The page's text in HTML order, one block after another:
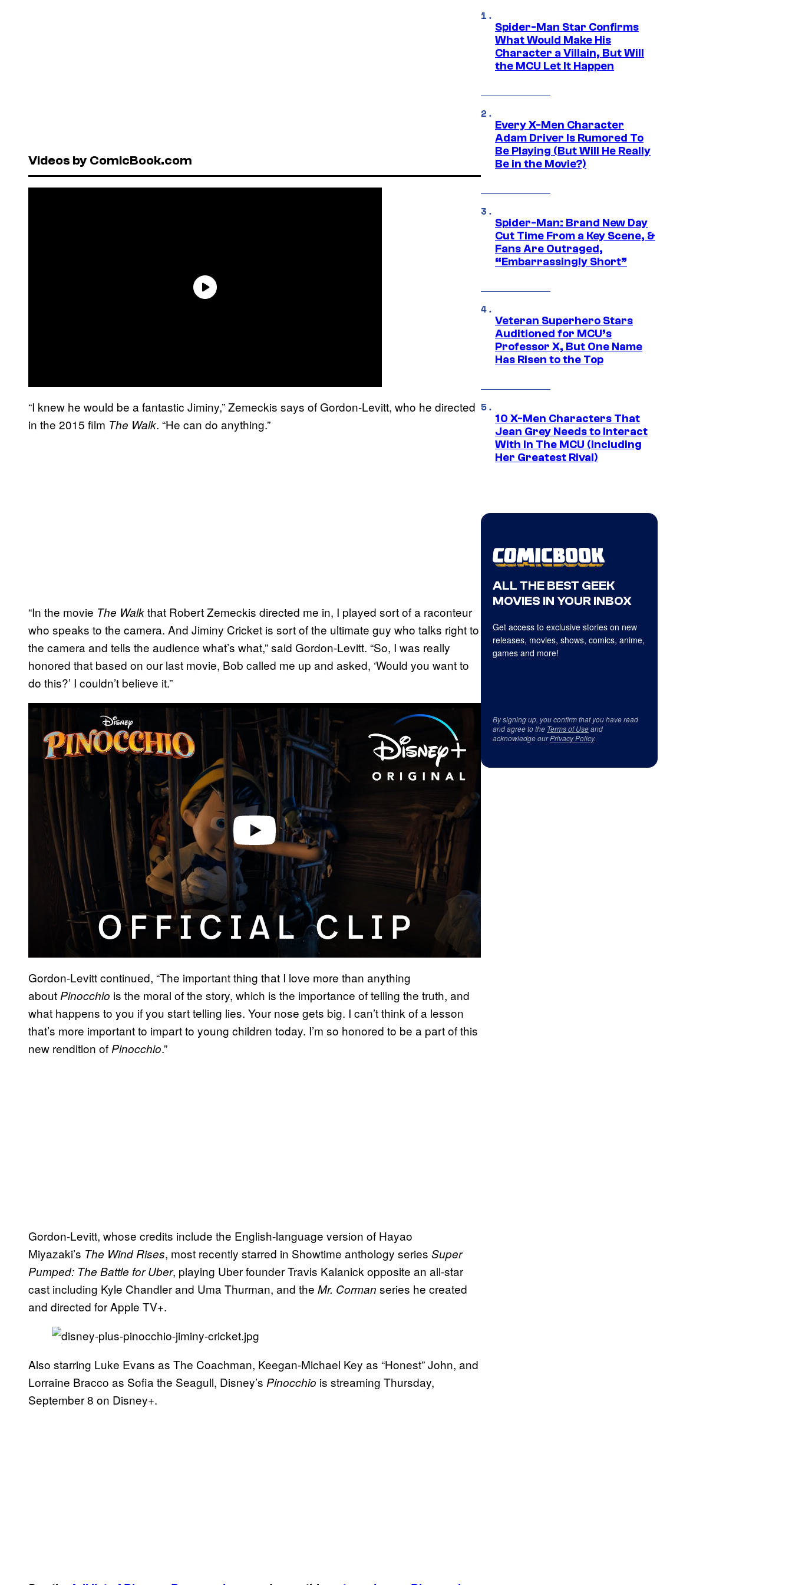
Videos by ComicBook.com
“I knew he would be a fantastic Jiminy,” Zemeckis says of Gordon-Levitt, who he directed
in the 2015 film The Walk. “He can do anything.”
“In the movie The Walkthat Robert Zemeckis directed me in, I played sort of a raconteur
who speaks to the camera. And Jiminy Cricket is sort of the ultimate guy who talks right to
the camera and tells the audience what’s what,” said Gordon-Levitt. “So, I was really
honored that based on our last movie, Bob called me up and asked, ‘Would you want to
do this?’ I couldn’t believe it.”
Gordon-Levitt continued, “The important thing that I love more than anything
about Pinocchio is the moral of the story, which is the importance of telling the truth, and
what happens to you if you start telling lies. Your nose gets big. I can’t think of a lesson
that’s more important to impart to young children today. I’m so honored to be a part of this
new rendition of Pinocchio.”
Gordon-Levitt, whose credits include the English-language version of Hayao
Miyazaki’s The Wind Rises, most recently starred in Showtime anthology series Super
Pumped: The Battle for Uber, playing Uber founder Travis Kalanick opposite an all-star
cast including Kyle Chandler and Uma Thurman, and the Mr. Corman series he created
and directed for Apple TV+.
Also starring Luke Evans as The Coachman, Keegan-Michael Key as “Honest” John, and
Lorraine Bracco as Sofia the Seagull, Disney’s Pinocchio is streaming Thursday,
September 8 on Disney+.
Spider-Man Star Confirms
What Would Make His
Character a Villain, But Will
the MCU Let It Happen
Every X-Men Character
Adam Driver Is Rumored To
Be Playing (But Will He Really
Be in the Movie?)
Spider-Man: Brand New Day
Cut Time From a Key Scene, &
Fans Are Outraged,
“Embarrassingly Short”
Veteran Superhero Stars
Auditioned for MCU’s
Professor X, But One Name
Has Risen to the Top
10 X-Men Characters That
Jean Grey Needs to Interact
With In The MCU (Including
Her Greatest Rival)
ALL THE BEST GEEK
MOVIES IN YOUR INBOX
Get access to exclusive stories on new
releases, movies, shows, comics, anime,
games and more!
By signing up, you confirm that you have read
and agree to the Terms of Useand
acknowledge ourPrivacy Policy.